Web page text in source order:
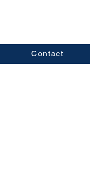
Contact